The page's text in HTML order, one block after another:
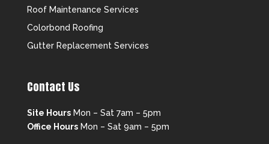
Roof Maintenance Services
Colorbond Roofing
Gutter Replacement Services
Contact Us
Site HoursMon – Sat 7am – 5pm
Office HoursMon – Sat 9am – 5pm